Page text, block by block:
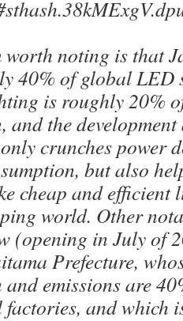
worth noting is that
40% of global LED
is roughly 20%
and the
crunches power
but also
cheap and
world. Other
(opening in July of
Prefecture,
emissions are
and which